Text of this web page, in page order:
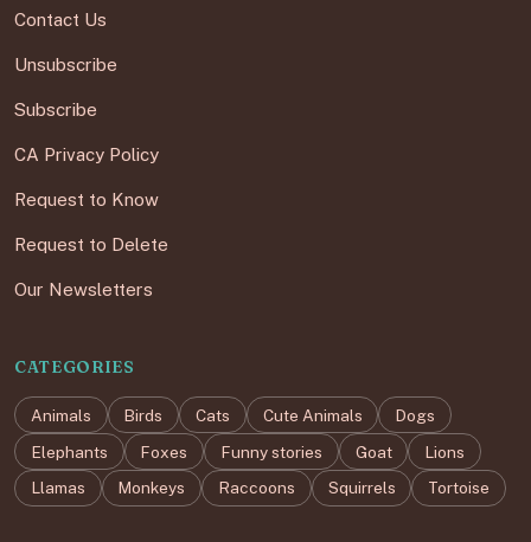
Contact Us
Unsubscribe
Subscribe
CA Privacy Policy
Request to Know
Request to Delete
Our Newsletters
CATEGORIES
Animals Birds Cats Cute Animals
Dogs
Elephants
Foxes Funny stories Goat
Lions
Llamas
Monkeys Raccoons Squirrels Tortoise